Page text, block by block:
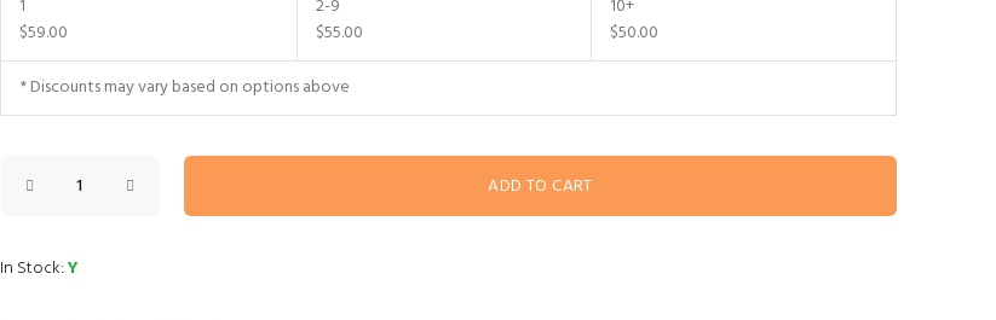
1
$59.00
2-9
$55.00
10+
$50.00
* Discounts may vary based on options above
In Stock:Y